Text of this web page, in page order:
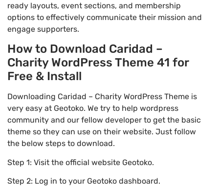
ready layouts, event sections, and membership
options to effectively communicate their mission and
engage supporters.
How to Download Caridad –
Charity WordPress Theme 41 for
Free & Install
Downloading Caridad – Charity WordPress Theme is
very easy at Geotoko. We try to help wordpress
community and our fellow developer to get the basic
theme so they can use on their website. Just follow
the below steps to download.
Step 1: Visit the official website Geotoko.
Step 2: Log in to your Geotoko dashboard.